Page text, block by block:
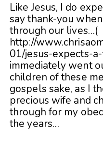
Like Jesus, I do
say thank-you
through our lives…(
http://
01/jesus-expects-
immediately went
children of these
gospels sake, as I
precious wife and
through for my
the years…